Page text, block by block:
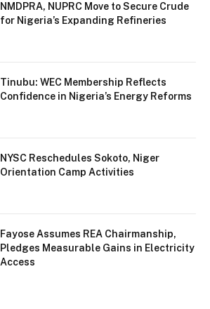
NMDPRA, NUPRC Move to Secure Crude
for Nigeria’s Expanding Refineries
Tinubu: WEC Membership Reflects
Confidence in Nigeria’s Energy Reforms
NYSC Reschedules Sokoto, Niger
Orientation Camp Activities
Fayose Assumes REA Chairmanship,
Pledges Measurable Gains in Electricity
Access